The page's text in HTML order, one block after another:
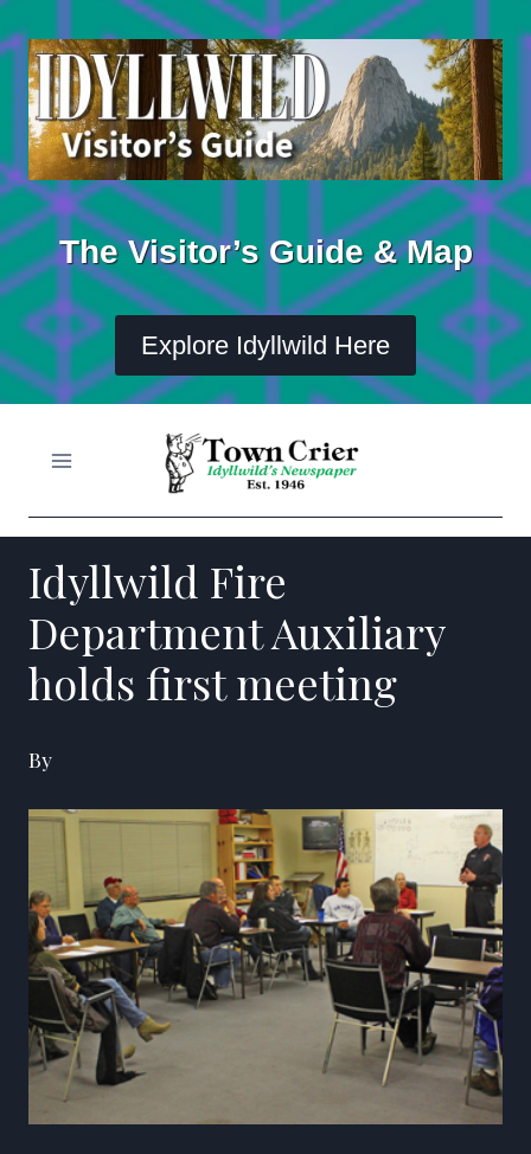
to
content
The Visitor’s Guide & Map
Explore Idyllwild Here
Idyllwild Fire
Department Auxiliary
holds first meeting
By